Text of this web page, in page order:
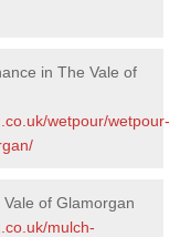
in The Vale of
wetpour/wetpour-
of Glamorgan
mulch-